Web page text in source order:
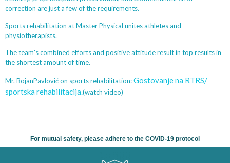
correction are just a few of the requirements.
Sports rehabilitation at Master Physical unites athletes and
physiotherapists.
The team's combined efforts and positive attitude result in top results in
the shortest amount of time.
Mr. BojanPavlović on sports rehabilitation:Gostovanje na RTRS/
sportska rehabilitacija.(watch video)
For mutual safety, please adhere to the COVID-19 protocol